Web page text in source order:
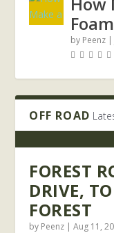
by Peenz |
OFF ROAD
FOREST
DRIVE,
FOREST
by Peenz |Aug 11,